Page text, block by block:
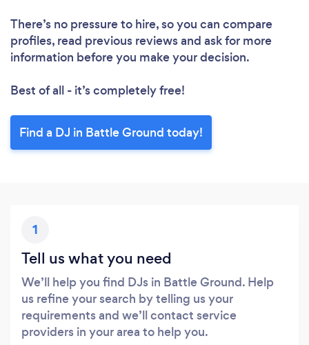
There’s no pressure to hire, so you can compare
profiles, read previous reviews and ask for more
information before you make your decision.
Best of all - it’s completely free!
Find a DJ in Battle Ground today!
1
Tell us what you need
We’ll help you find DJs in Battle Ground. Help
us refine your search by telling us your
requirements and we’ll contact service
providers in your area to help you.